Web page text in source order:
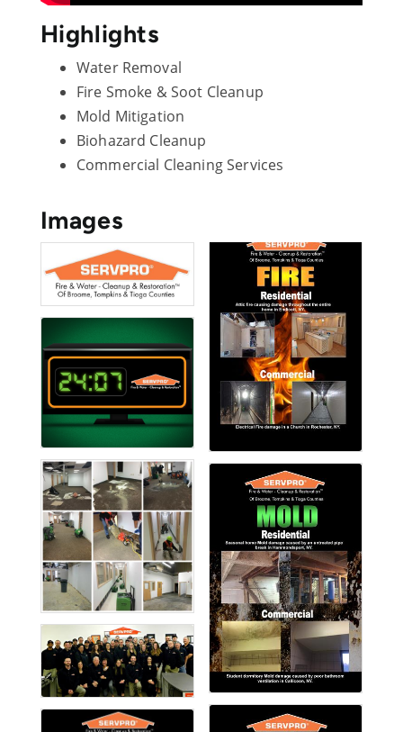
Highlights
Water Removal
Fire Smoke & Soot Cleanup
Mold Mitigation
Biohazard Cleanup
Commercial Cleaning Services
Images